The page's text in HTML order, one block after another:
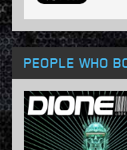
PEOPLE WHO